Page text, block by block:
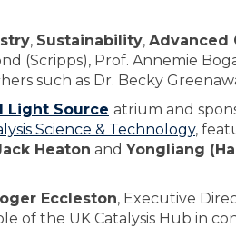
, Sustainability, Advanced
(Scripps), Prof. Annemie
such as Dr. Becky
Light Source atrium and
Science & Technology,
Heaton and Yongliang
Eccleston, Executive
the UK Catalysis Hub in